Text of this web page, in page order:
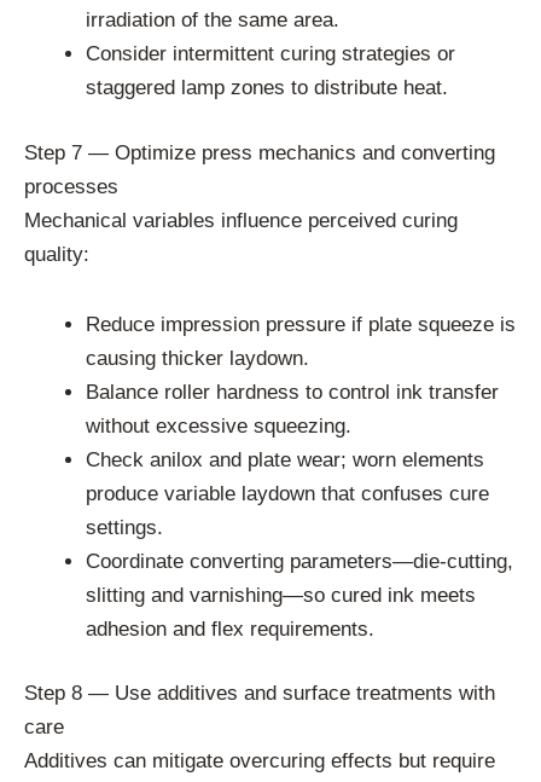
irradiation of the same area.
Consider intermittent curing strategies or
staggered lamp zones to distribute heat.
Step 7 — Optimize press mechanics and converting
processes
Mechanical variables influence perceived curing
quality:
Reduce impression pressure if plate squeeze is
causing thicker laydown.
Balance roller hardness to control ink transfer
without excessive squeezing.
Check anilox and plate wear; worn elements
produce variable laydown that confuses cure
settings.
Coordinate converting parameters—die-cutting,
slitting and varnishing—so cured ink meets
adhesion and flex requirements.
Step 8 — Use additives and surface treatments with
care
Additives can mitigate overcuring effects but require